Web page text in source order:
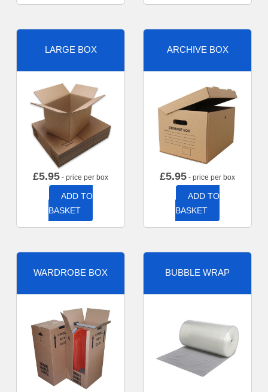
LARGE BOX
£5.95 - price per box
ADD TO
BASKET
ARCHIVE BOX
£5.95 - price per box
ADD TO
BASKET
WARDROBE BOX BUBBLE WRAP